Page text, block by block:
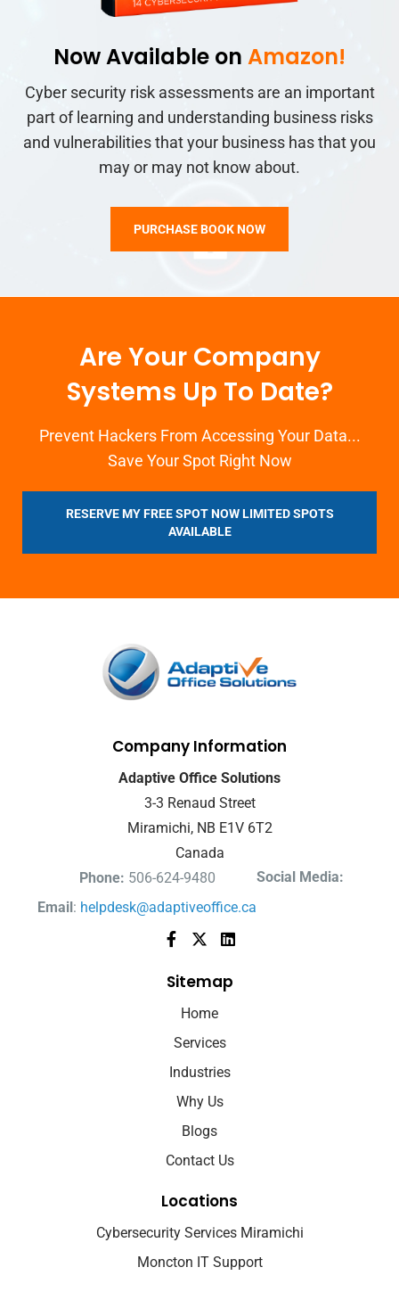
Now Available on Amazon!
Cyber security risk assessments are an important
part of learning and understanding business risks
and vulnerabilities that your business has that you
may or may not know about.
PURCHASE BOOK NOW
Are Your Company
Systems Up To Date?
Prevent Hackers From Accessing Your Data...
Save Your Spot Right Now
RESERVE MY FREE SPOT NOW LIMITED SPOTS
AVAILABLE
Company Information
Adaptive Office Solutions
3-3 Renaud Street
Miramichi, NB E1V 6T2
Canada
Phone: 506-624-9480
Email: helpdesk@adaptiveoffice.ca
Social Media:
Sitemap
Home
Services
Industries
Why Us
Blogs
Contact Us
Locations
Cybersecurity Services Miramichi
Moncton IT Support